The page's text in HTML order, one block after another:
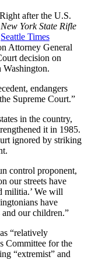
after the U.S.
New York State Rifle
Seattle Times
Attorney General
decision on
Washington.
endangers
Supreme Court.”
in the country,
it in 1985.
ignored by striking
control proponent,
our streets have
militia.’ We will
have
our children.”
“relatively
Committee for the
“extremist” and